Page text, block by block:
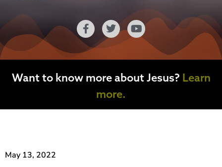
Want to know more about Jesus? Learn
more.
May 13, 2022